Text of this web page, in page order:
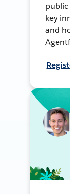
public
key
and